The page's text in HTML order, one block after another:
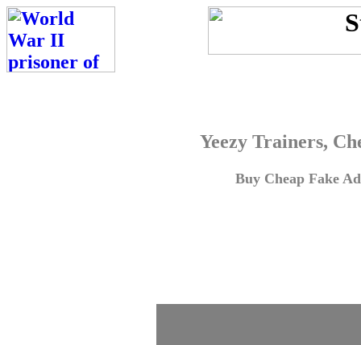
Yeezy Trainers,
Buy Cheap Fake